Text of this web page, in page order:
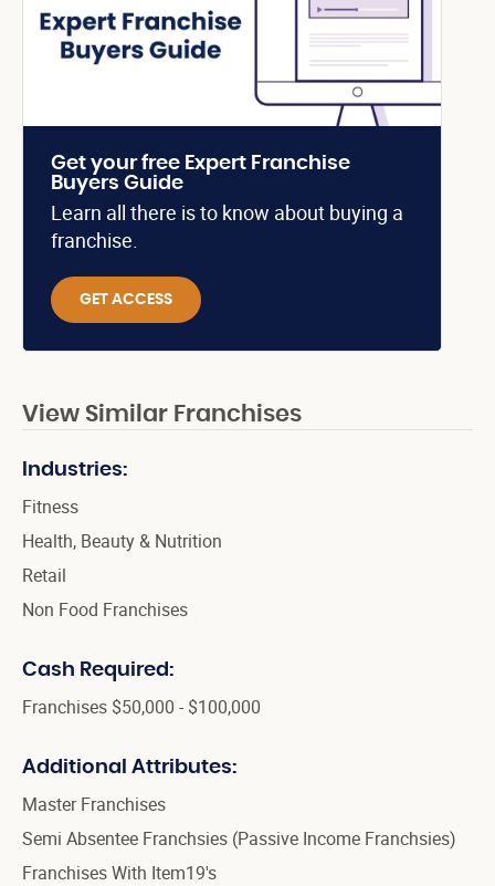
Get your free Expert Franchise
Buyers Guide
Learn all there is to know about buying a
franchise.
GET ACCESS
View Similar Franchises
Industries:
Fitness
Health, Beauty & Nutrition
Retail
Non Food Franchises
Cash Required:
Franchises $50,000 - $100,000
Additional Attributes:
Master Franchises
Semi Absentee Franchsies (Passive Income Franchsies)
Franchises With Item19's